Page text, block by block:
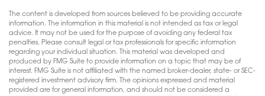
The content is developed from sources believed to be providing accurate
information. The information in this material is not intended as tax or legal
advice. It may not be used for the purpose of avoiding any federal tax
penalties. Please consult legal or tax professionals for specific information
regarding your individual situation. This material was developed and
produced by FMG Suite to provide information on a topic that may be of
interest. FMG Suite is not affiliated with the named broker-dealer, state- or SEC-
registered investment advisory firm. The opinions expressed and material
provided are for general information, and should not be considered a